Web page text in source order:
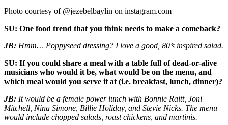
Photo courtesy of @jezebelbaylin on instagram.com
SU: One food trend that you think needs to make a comeback?
JB: Hmm… Poppyseed dressing? I love a good, 80’s inspired salad.
SU: If you could share a meal with a table full of dead-or-alive
musicians who would it be, what would be on the menu, and
which meal would you serve it at (i.e. breakfast, lunch, dinner)?
JB: It would be a female power lunch with Bonnie Raitt, Joni
Mitchell, Nina Simone, Billie Holiday, and Stevie Nicks. The menu
would include chopped salads, roast chickens, and martinis.